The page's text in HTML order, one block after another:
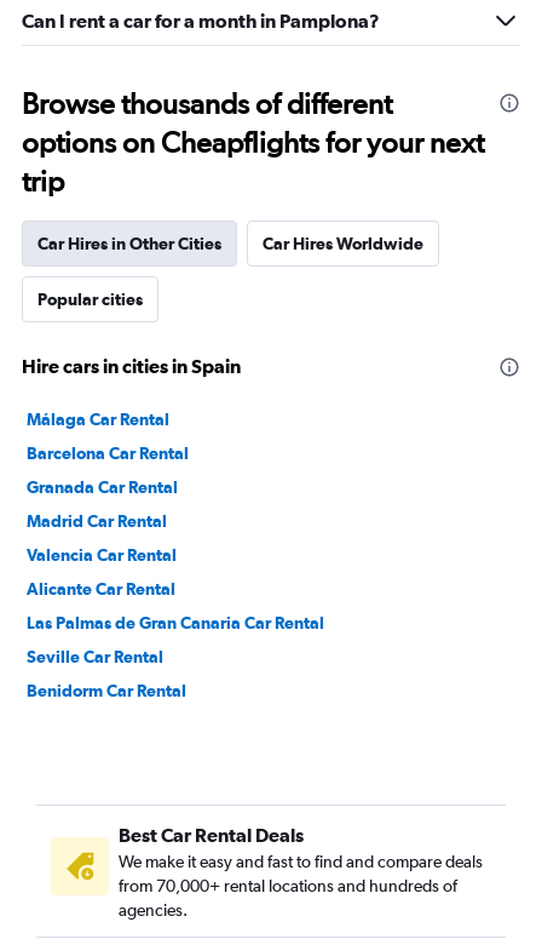
Can I rent a car for a month in Pamplona?
Browse thousands of different
options on Cheapflights for your next
trip
Car Hires in Other Cities Car Hires Worldwide
Popular cities
Hire cars in cities in Spain
Málaga Car Rental
Barcelona Car Rental
Granada Car Rental
Madrid Car Rental
Valencia Car Rental
Alicante Car Rental
Las Palmas de Gran Canaria Car Rental
Seville Car Rental
Benidorm Car Rental
Best Car Rental Deals
We make it easy and fast to find and compare deals
from 70,000+ rental locations and hundreds of
agencies.